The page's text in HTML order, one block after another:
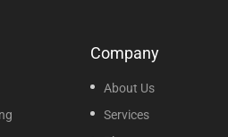
Company
About Us
Services